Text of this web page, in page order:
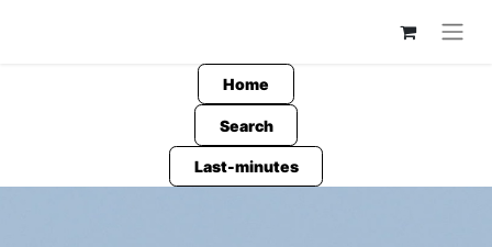
Home
Search
Last-minutes